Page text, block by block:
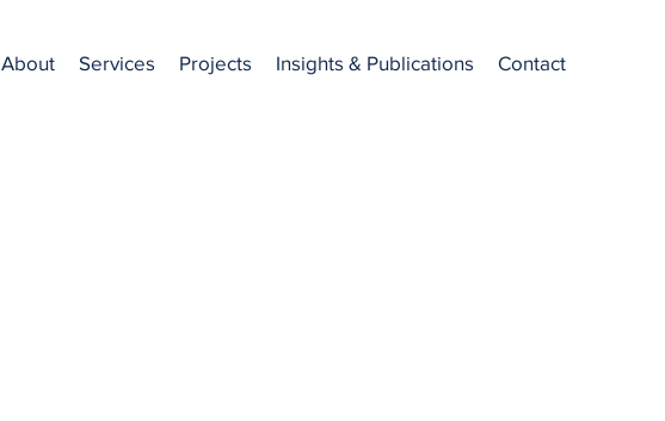
About Services Projects Insights & Publications Contact